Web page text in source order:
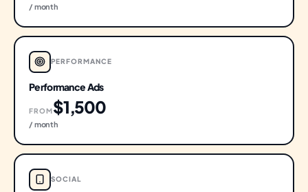
/ month
PERFORMANCE
Performance Ads
FROM$1,500
/ month
SOCIAL